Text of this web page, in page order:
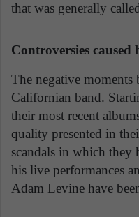
that was generally
Controversies
The negative moments
Californian band.
their most recent
quality presented in
scandals in which they
his live performances
Adam Levine have